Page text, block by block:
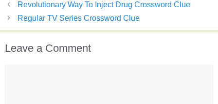
Revolutionary Way To Inject Drug Crossword Clue
Regular TV Series Crossword Clue
Leave a Comment